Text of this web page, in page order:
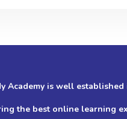
Academy is well established
the best online learning